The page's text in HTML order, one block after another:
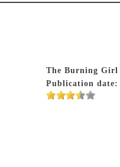
The Burning Girl
Publication date: